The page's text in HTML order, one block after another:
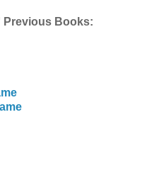
Previous Books: